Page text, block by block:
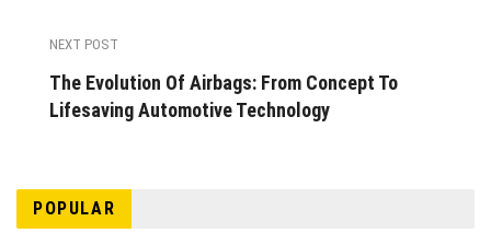
NEXT POST
The Evolution Of Airbags: From Concept To
Lifesaving Automotive Technology
POPULAR